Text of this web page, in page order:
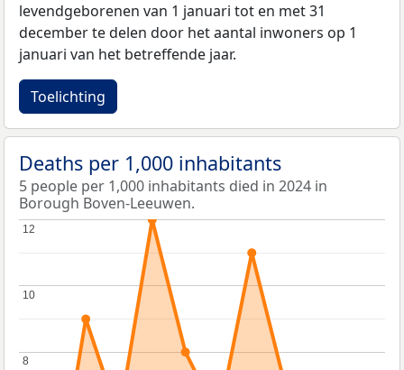
levendgeborenen van 1 januari tot en met 31
december te delen door het aantal inwoners op 1
januari van het betreffende jaar.
Toelichting
Deaths per 1,000 inhabitants
5 people per 1,000 inhabitants died in 2024 in
Borough Boven-Leeuwen.
8
8
10
10
12
12